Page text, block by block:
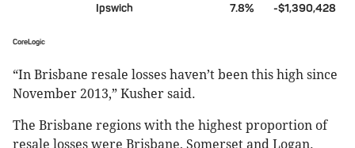
Ipswich
7.8% -$1,390,428
CoreLogic
“In Brisbane resale losses haven’t been this high since
November 2013,” Kusher said.
The Brisbane regions with the highest proportion of
resale losses were Brisbane, Somerset and Logan.